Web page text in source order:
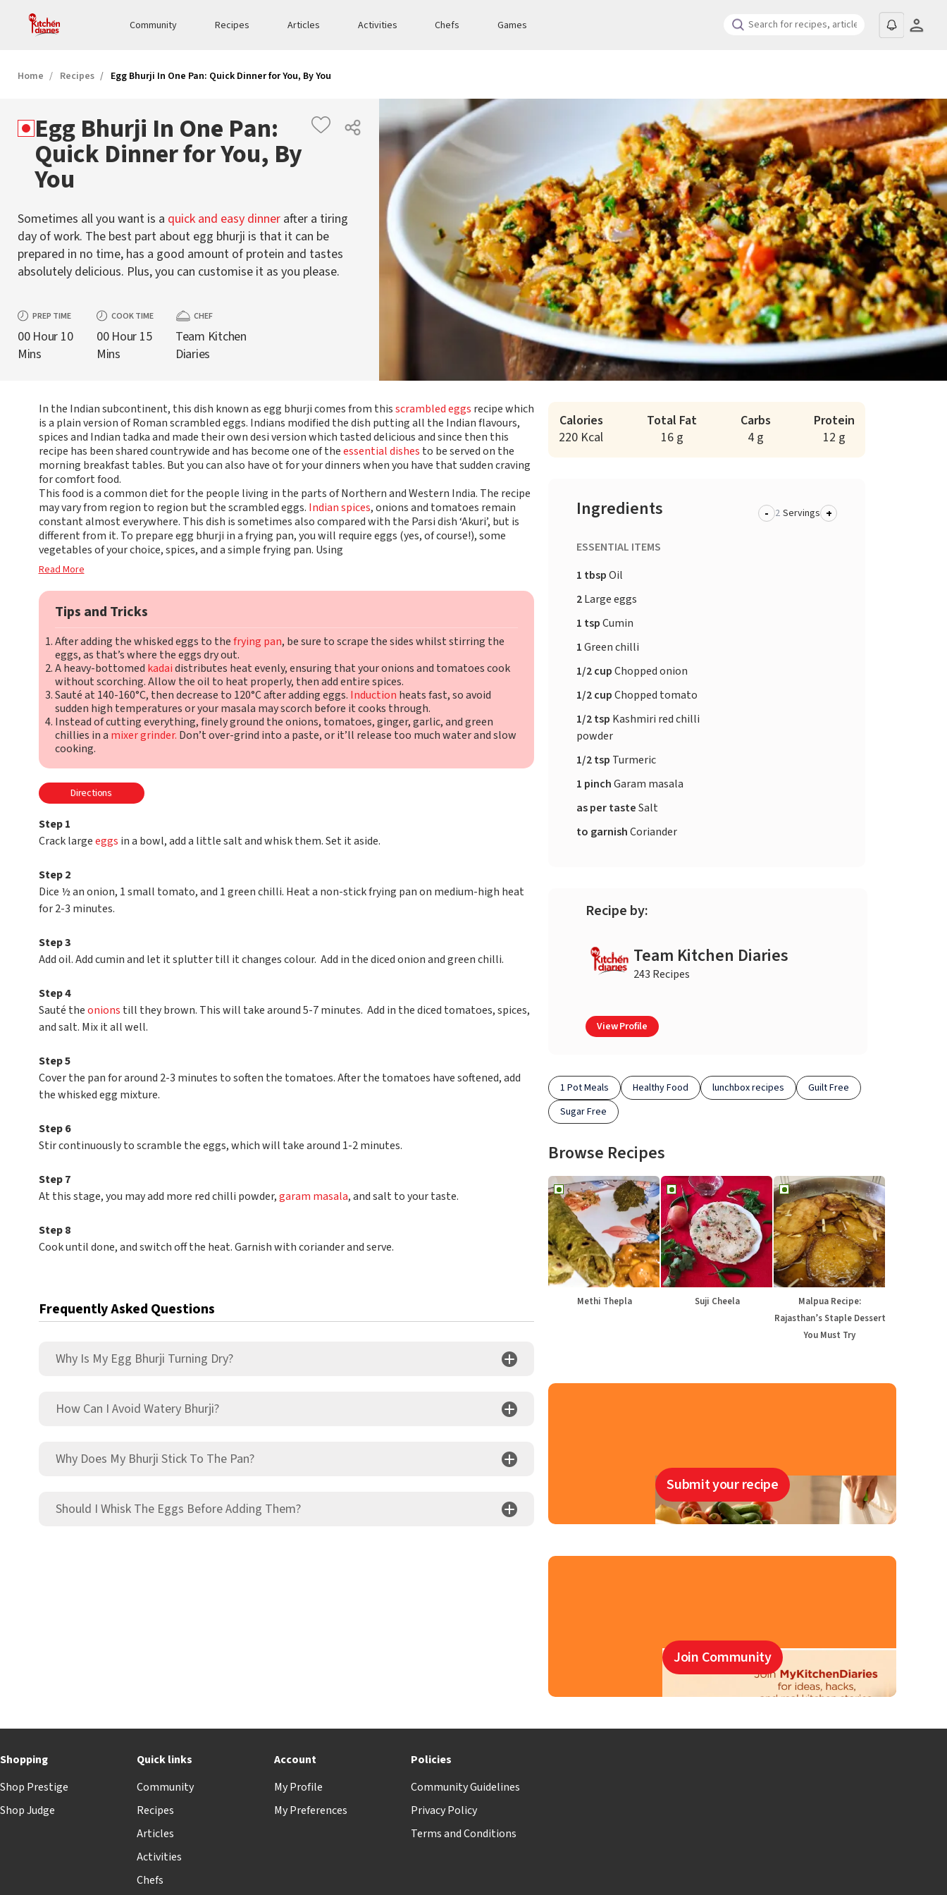
Community Recipes Articles Activities Chefs Games
Home Recipes Egg Bhurji In One Pan: Quick Dinner for You, By You
Egg Bhurji In One Pan:
Quick Dinner for You, By
You
Sometimes all you want is a quick and easy dinner after a tiring
day of work. The best part about egg bhurji is that it can be
prepared in no time, has a good amount of protein and tastes
absolutely delicious. Plus, you can customise it as you please.
PREP TIME
00 Hour 10
Mins
COOK TIME
00 Hour 15
Mins
CHEF
Team Kitchen
Diaries
In the Indian subcontinent, this dish known as egg bhurji comes from thisscrambled eggs recipe which
is a plain version of Roman scrambled eggs. Indians modified the dish putting all the Indian flavours,
spices and Indian tadka and made their own desi version which tasted delicious and since then this
recipe has been shared countrywide and has become one of theessential dishes to be served on the
morning breakfast tables. But you can also have ot for your dinners when you have that sudden craving
for comfort food.
This food is a common diet for the people living in the parts of Northern and Western India. The recipe
may vary from region to region but the scrambled eggs. Indian spices, onions and tomatoes remain
constant almost everywhere. This dish is sometimes also compared with the Parsi dish ‘Akuri’, but is
different from it. To prepare egg bhurji in a frying pan, you will require eggs (yes, of course!), some
vegetables of your choice, spices, and a simple frying pan. Using
Read More
Tips and Tricks
After adding the whisked eggs to thefrying pan, be sure to scrape the sides whilst stirring the
eggs, as that’s where the eggs dry out.
A heavy-bottomed kadaidistributes heat evenly, ensuring that your onions and tomatoes cook
without scorching. Allow the oil to heat properly, then add entire spices.
Sauté at 140-160°C, then decrease to 120°C after adding eggs. Induction heats fast, so avoid
sudden high temperatures or your masala may scorch before it cooks through.
Instead of cutting everything, finely ground the onions, tomatoes, ginger, garlic, and green
chillies in a mixer grinder. Don’t over-grind into a paste, or it’ll release too much water and slow
cooking.
Directions
Step 1
Crack largeeggs in a bowl, add a little salt and whisk them. Set it aside.
Step 2
Dice ½ an onion, 1 small tomato, and 1 green chilli. Heat a non-stick frying pan on medium-high heat
for 2-3 minutes.
Step 3
Add oil. Add cumin and let it splutter till it changes colour. Add in the diced onion and green chilli.
Step 4
Sauté theonions till they brown. This will take around 5-7 minutes. Add in the diced tomatoes, spices,
and salt. Mix it all well.
Step 5
Cover the pan for around 2-3 minutes to soften the tomatoes. After the tomatoes have softened, add
the whisked egg mixture.
Step 6
Stir continuously to scramble the eggs, which will take around 1-2 minutes.
Step 7
At this stage, you may add more red chilli powder,garam masala, and salt to your taste.
Step 8
Cook until done, and switch off the heat. Garnish with coriander and serve.
Frequently Asked Questions
Why Is My Egg Bhurji Turning Dry?
How Can I Avoid Watery Bhurji?
Why Does My Bhurji Stick To The Pan?
Should I Whisk The Eggs Before Adding Them?
Calories
220 Kcal
Total Fat
16 g
Carbs
4 g
Protein
12 g
Ingredients - Servings +
ESSENTIAL ITEMS
1 tbspOil
2Large eggs
1 tspCumin
1Green chilli
1/2 cupChopped onion
1/2 cupChopped tomato
1/2 tsp Kashmiri red chilli
powder
1/2 tsp Turmeric
1 pinchGaram masala
as per tasteSalt
to garnishCoriander
Recipe by:
Team Kitchen Diaries
243 Recipes
View Profile
1 Pot Meals Healthy Food lunchbox recipes
Guilt Free
Sugar Free
Browse Recipes
Methi Thepla Suji Cheela
Malpua Recipe:
Rajasthan’s Staple Dessert
You Must Try
Submit your recipe
Join Community
Shopping
Shop Prestige
Shop Judge
Quick links
Community
Recipes
Articles
Activities
Chefs
Account
My Profile
My Preferences
Policies
Community Guidelines
Privacy Policy
Terms and Conditions